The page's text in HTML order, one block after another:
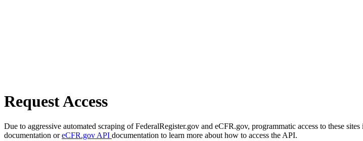
Request Access
Due to aggressive automated scraping of FederalRegister.gov and eCFR.gov, programmatic access to these
documentation oreCFR.gov API documentation to learn more about how to access the API.